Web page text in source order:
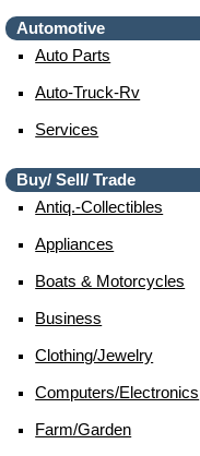
Automotive
Auto Parts
Auto-Truck-Rv
Services
Buy/ Sell/ Trade
Antiq.-Collectibles
Appliances
Boats & Motorcycles
Business
Clothing/jewelry
Computers/electronics
Farm/garden